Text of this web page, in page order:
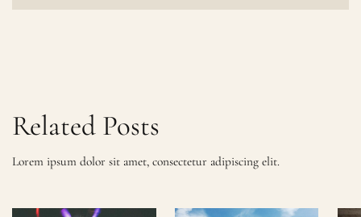
Related Posts
Lorem ipsum dolor sit amet, consectetur adipiscing elit.